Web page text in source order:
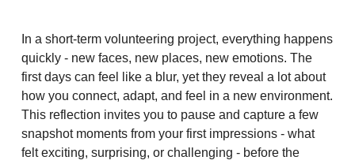
In a short-term volunteering project, everything happens
quickly - new faces, new places, new emotions. The
first days can feel like a blur, yet they reveal a lot about
how you connect, adapt, and feel in a new environment.
This reflection invites you to pause and capture a few
snapshot moments from your first impressions - what
felt exciting, surprising, or challenging - before the